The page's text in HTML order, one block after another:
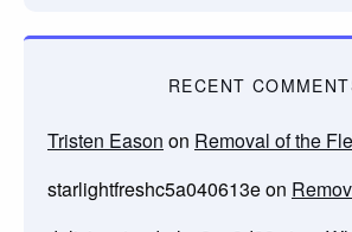
RECENT
Tristen Eason on Removal of the
starlightfreshc5a040613eon